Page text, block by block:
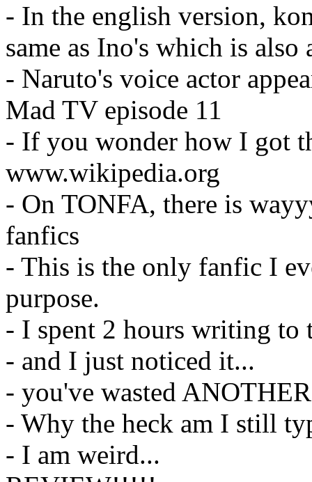
- In the english version,
same as Ino's which is also
- Naruto's voice actor
Mad TV episode 11
- If you wonder how I got
www.wikipedia.org
- On TONFA, there is
fanfics
- This is the only fanfic I
purpose.
- I spent 2 hours writing to
- and I just noticed it...
- you've wasted
- Why the heck am I still
- I am weird...